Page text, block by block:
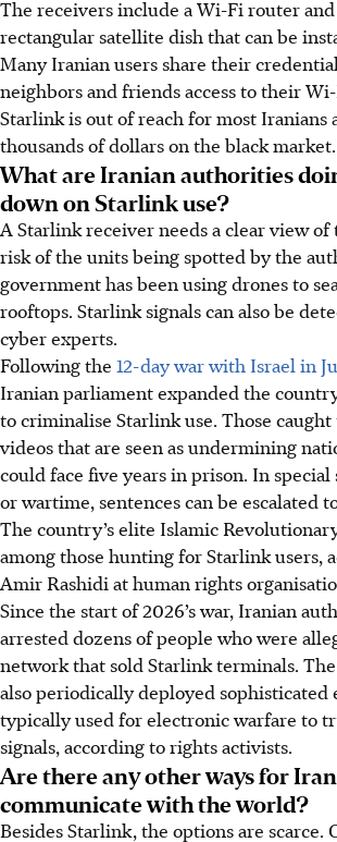
The receivers include a Wi-Fi router
rectangular satellite dish that can be
Many Iranian users share their
neighbors and friends access to their
Starlink is out of reach for most Iranians
thousands of dollars on the black market.
What are Iranian authorities
down on Starlink use?
A Starlink receiver needs a clear view of
risk of the units being spotted by the
government has been using drones to
rooftops. Starlink signals can also be
cyber experts.
Following the 12-day war with Israel in
Iranian parliament expanded the
to criminalise Starlink use. Those
videos that are seen as undermining
could face five years in prison. In
or wartime, sentences can be escalated
The country’s elite Islamic
among those hunting for Starlink users,
Amir Rashidi at human rights
Since the start of 2026’s war, Iranian
arrested dozens of people who were
network that sold Starlink terminals.
also periodically deployed
typically used for electronic warfare to
signals, according to rights activists.
Are there any other ways for
communicate with the world?
Besides Starlink, the options are scarce.